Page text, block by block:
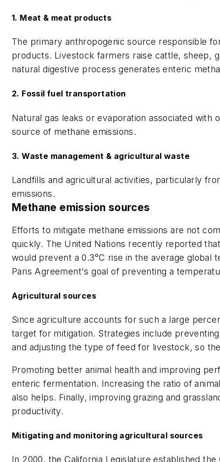
1. Meat & meat products
The primary anthropogenic source responsible
products. Livestock farmers raise cattle, sheep,
natural digestive process generates enteric
2. Fossil fuel transportation
Natural gas leaks or evaporation associated with
source of methane emissions.
3. Waste management & agricultural waste
Landfills and agricultural activities, particularly
emissions.
Methane emission sources
Efforts to mitigate methane emissions are not
quickly. The United Nations recently reported
would prevent a 0.3°C rise in the average
Paris Agreement's goal of preventing a
Agricultural sources
Since agriculture accounts for such a large
target for mitigation. Strategies include
and adjusting the type of feed for livestock, so
Promoting better animal health and improving
enteric fermentation. Increasing the ratio of
also helps. Finally, improving grazing and
productivity.
Mitigating and monitoring agricultural sources
In 2000, the California Legislature established